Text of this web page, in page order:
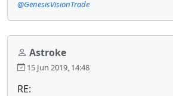
@GenesisVisionTrade
Astroke
15 Jun 2019, 14:48
RE: